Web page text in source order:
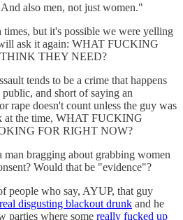
also men, not just women."
times, but it's possible we were yelling
ask it again: WHAT FUCKING
THEY NEED?
tends to be a crime that happens
and short of saying an
rape doesn't count unless the guy was
at the time, WHAT FUCKING
FOR RIGHT NOW?
man bragging about grabbing women
Would that be "evidence"?
people who say, AYUP, that guy
real disgusting blackout drunk and he
parties where some really fucked up